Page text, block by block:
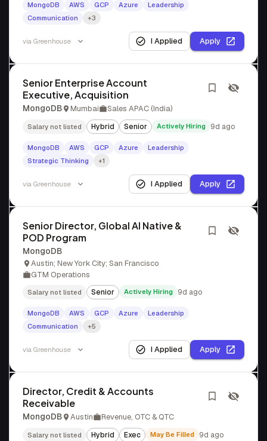
MongoDB AWS GCP Azure
Leadership
Communication
+3
via Greenhouse I Applied Apply
Senior Enterprise Account
Executive, Acquisition
MongoDB Mumbai Sales APAC (India)
Salary not listed Hybrid Senior Actively Hiring 9d ago
MongoDB AWS GCP Azure
Leadership
Strategic Thinking
+1
via Greenhouse I Applied Apply
Senior Director, Global AI Native &
POD Program
MongoDB
Austin; New York City; San Francisco
GTM Operations
Salary not listed Senior Actively Hiring 9d ago
MongoDB AWS GCP Azure
Leadership
Communication
+5
via Greenhouse I Applied Apply
Director, Credit & Accounts
Receivable
MongoDB Austin Revenue, OTC & QTC
Salary not listed Hybrid Exec May Be Filled 9d ago